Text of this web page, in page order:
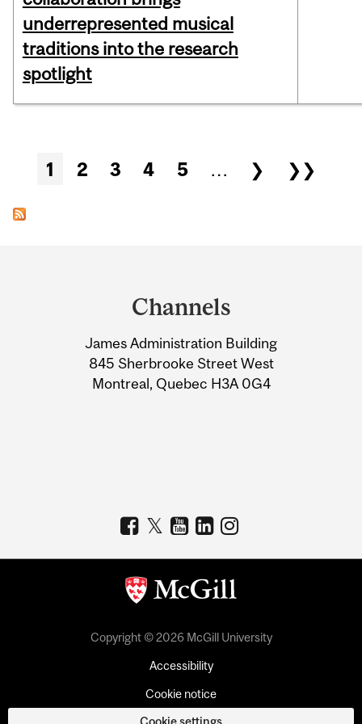
underrepresented musical
traditions into the research
spotlight
Pages
1 2 3 4 5 … ❯ ❯❯
Information
Channels
James Administration Building
845 Sherbrooke Street West
Montreal, Quebec H3A 0G4
Copyright © 2026 McGill University
Accessibility
Cookie notice
Cookie settings